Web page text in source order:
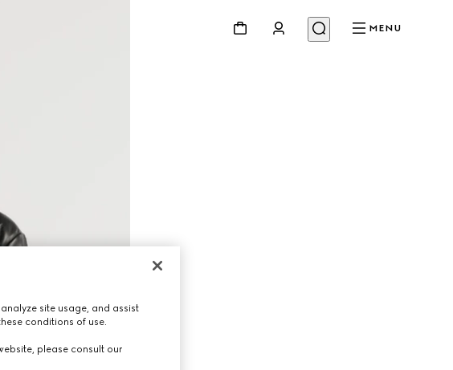
MENU
site usage, and assist
conditions of use.
please consult our